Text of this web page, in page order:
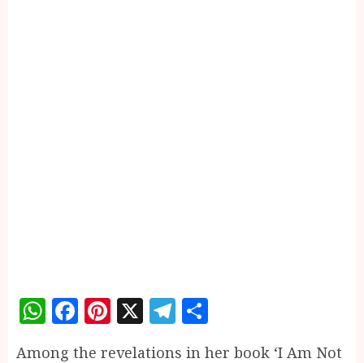
WhatsApp
Facebook
Pinterest
X Telegram
Among the revelations in her book ‘I Am Not